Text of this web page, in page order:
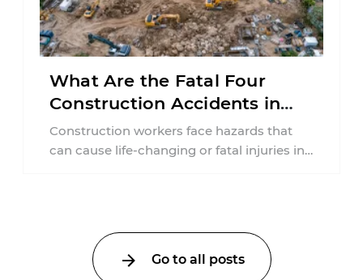
What Are the Fatal Four
Construction Accidents in
New Jersey?
Construction workers face hazards that
can cause life-changing or fatal injuries in
Go to all posts